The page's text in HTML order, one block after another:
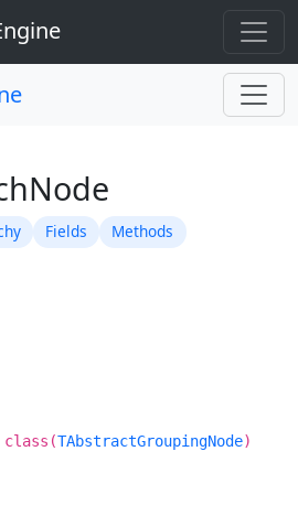
Fields
Methods
class(TAbstractGroupingNode)